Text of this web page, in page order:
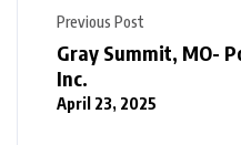
Previous Post
Gray Summit, MO-
Inc.
April 23, 2025